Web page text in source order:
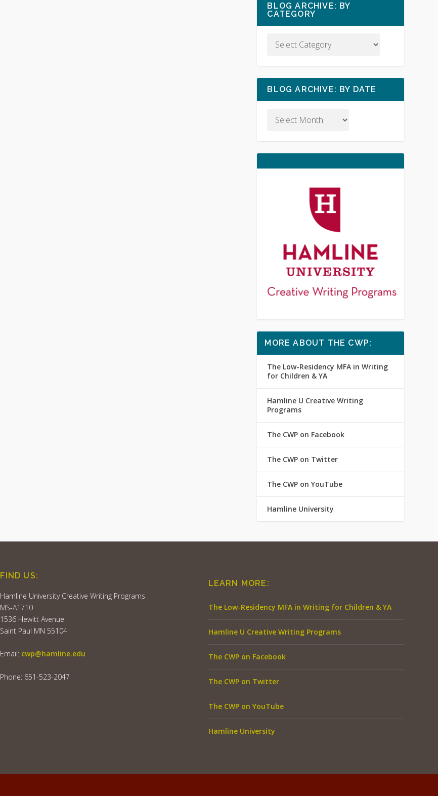
BLOG ARCHIVE: BY
CATEGORY
BLOG ARCHIVE: BY DATE
MORE ABOUT THE CWP:
The Low-Residency MFA in Writing
for Children & YA
Hamline U Creative Writing
Programs
The CWP on Facebook
The CWP on Twitter
The CWP on YouTube
Hamline University
FIND US:
Hamline University Creative Writing Programs
MS-A1710
1536 Hewitt Avenue
Saint Paul MN 55104
Email: cwp@hamline.edu
Phone: 651-523-2047
LEARN MORE:
The Low-Residency MFA in Writing for Children & YA
Hamline U Creative Writing Programs
The CWP on Facebook
The CWP on Twitter
The CWP on YouTube
Hamline University